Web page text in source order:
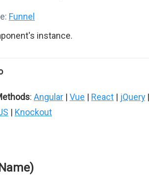
Funnel
instance.
: Angular | Vue | React | jQuery |
| Knockout